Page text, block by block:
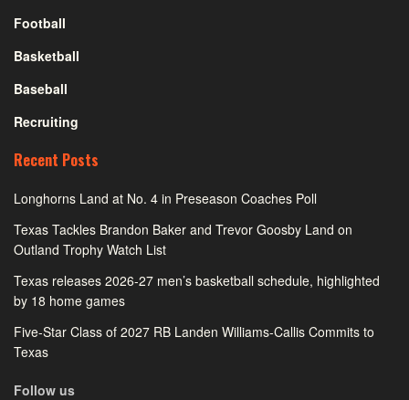
Football
Basketball
Baseball
Recruiting
Recent Posts
Longhorns Land at No. 4 in Preseason Coaches Poll
Texas Tackles Brandon Baker and Trevor Goosby Land on
Outland Trophy Watch List
Texas releases 2026-27 men’s basketball schedule, highlighted
by 18 home games
Five-Star Class of 2027 RB Landen Williams-Callis Commits to
Texas
Follow us